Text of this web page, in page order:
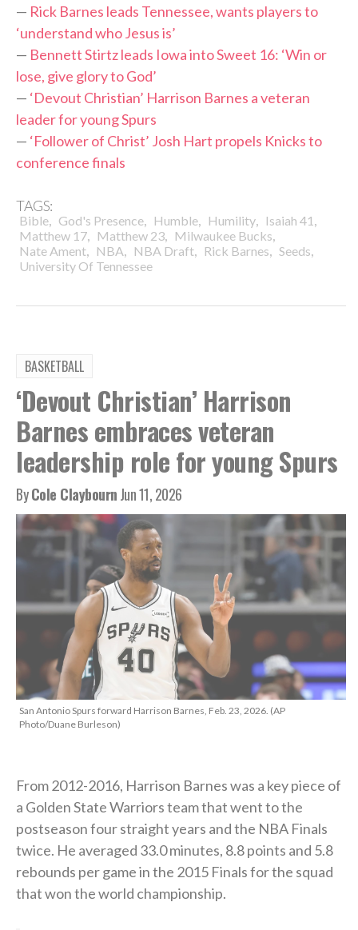
— Rick Barnes leads Tennessee, wants players to
‘understand who Jesus is’
— Bennett Stirtz leads Iowa into Sweet 16: ‘Win or
lose, give glory to God’
— ‘Devout Christian’ Harrison Barnes a veteran
leader for young Spurs
— ‘Follower of Christ’ Josh Hart propels Knicks to
conference finals
TAGS:
Bible, God's Presence, Humble, Humility, Isaiah 41 ,
Matthew 17, Matthew 23, Milwaukee Bucks,
Nate Ament, NBA, NBA Draft, Rick Barnes, Seeds,
University Of Tennessee
BASKETBALL
‘Devout Christian’ Harrison
Barnes embraces veteran
leadership role for young Spurs
ByCole ClaybournJun 11, 2026
San Antonio Spurs forward Harrison Barnes, Feb. 23, 2026. (AP
Photo/Duane Burleson)
From 2012-2016, Harrison Barnes was a key piece of
a Golden State Warriors team that went to the
postseason four straight years and the NBA Finals
twice. He averaged 33.0 minutes, 8.8 points and 5.8
rebounds per game in the 2015 Finals for the squad
that won the world championship.